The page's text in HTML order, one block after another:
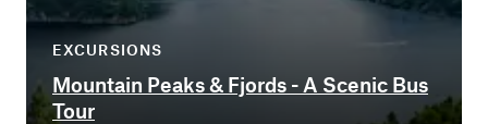
EXCURSIONS
Mountain Peaks & Fjords - A Scenic Bus
Tour